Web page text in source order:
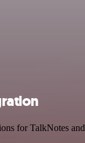
for TalkNotes